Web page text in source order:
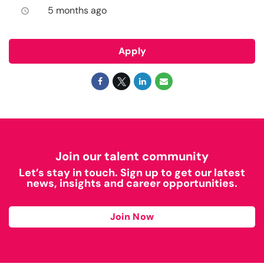
access_time 5 months ago
Apply
Join our talent community
Let’s stay in touch. Sign up to get our latest
news, insights and career opportunities.
Join Now